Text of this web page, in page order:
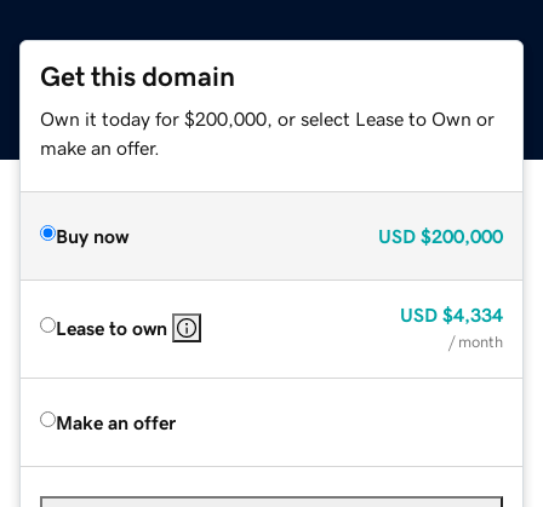
Get this domain
Own it today for $200,000, or select Lease to Own or
make an offer.
Buy now USD $200,000
Lease to own
USD $4,334
/ month
Make an offer